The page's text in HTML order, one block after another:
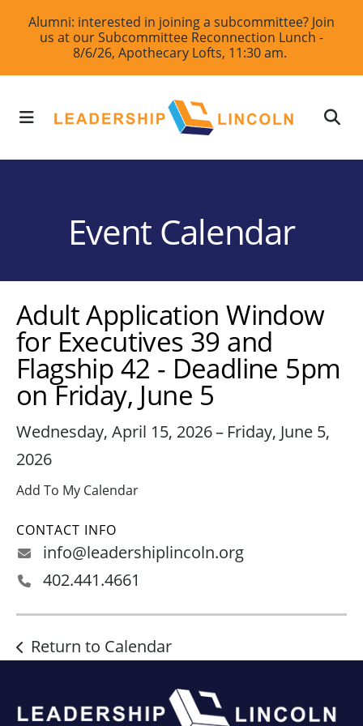
Alumni: interested in joining a subcommittee? Join
us at our Subcommittee Reconnection Lunch -
8/6/26, Apothecary Lofts, 11:30 am.
MENU
Event Calendar
Adult Application Window
for Executives 39 and
Flagship 42 - Deadline 5pm
on Friday, June 5
Wednesday, April 15, 2026
Friday, June 5,
2026
Add To My Calendar
CONTACT INFO
info@leadershiplincoln.org
402.441.4661
Return to Calendar